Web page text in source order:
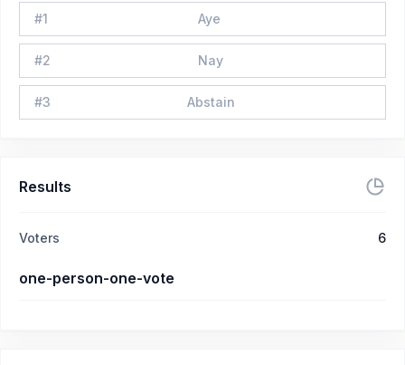
#1 Aye
#2 Nay
#3 Abstain
Results
Voters 6
one-person-one-vote